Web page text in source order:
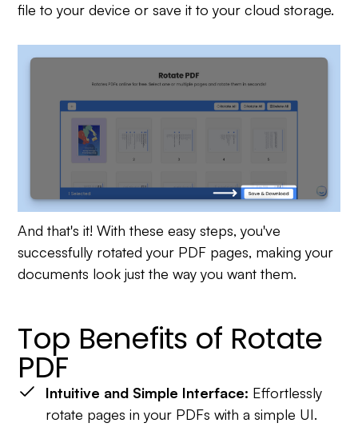
file to your device or save it to your cloud storage.
And that's it! With these easy steps, you've
successfully rotated your PDF pages, making your
documents look just the way you want them.
Top Benefits of Rotate
PDF
Intuitive and Simple Interface: Effortlessly
rotate pages in your PDFs with a simple UI.